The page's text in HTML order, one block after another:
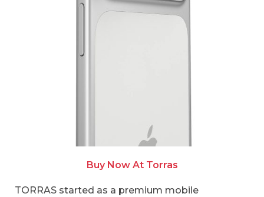
Buy Now At Torras
TORRAS started as a premium mobile